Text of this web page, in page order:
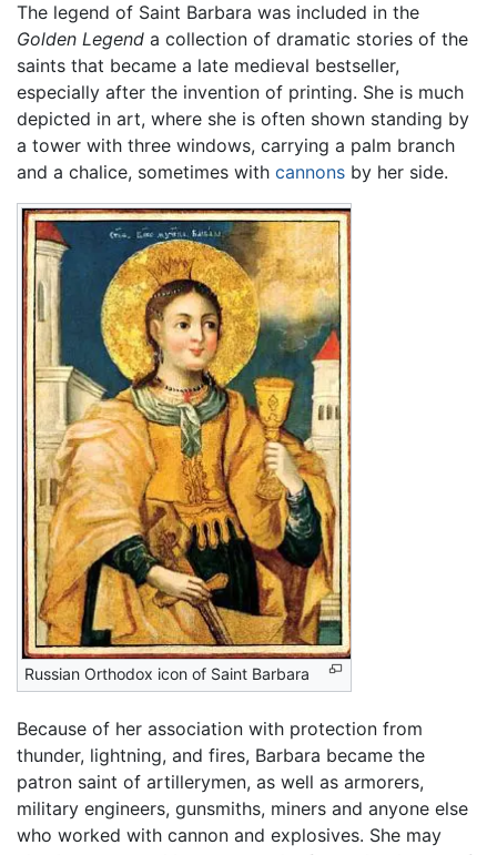
The legend of Saint Barbara was included in the
Golden Legend a collection of dramatic stories of the
saints that became a late medieval bestseller,
especially after the invention of printing. She is much
depicted in art, where she is often shown standing by
a tower with three windows, carrying a palm branch
and a chalice, sometimes with cannons by her side.
Russian Orthodox icon of Saint Barbara
Because of her association with protection from
thunder, lightning, and fires, Barbara became the
patron saint of artillerymen, as well as armorers,
military engineers, gunsmiths, miners and anyone else
who worked with cannon and explosives. She may